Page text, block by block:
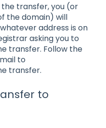
transfer, you (or
the domain) will
address is on
asking you to
transfer. Follow the
to
transfer.
to